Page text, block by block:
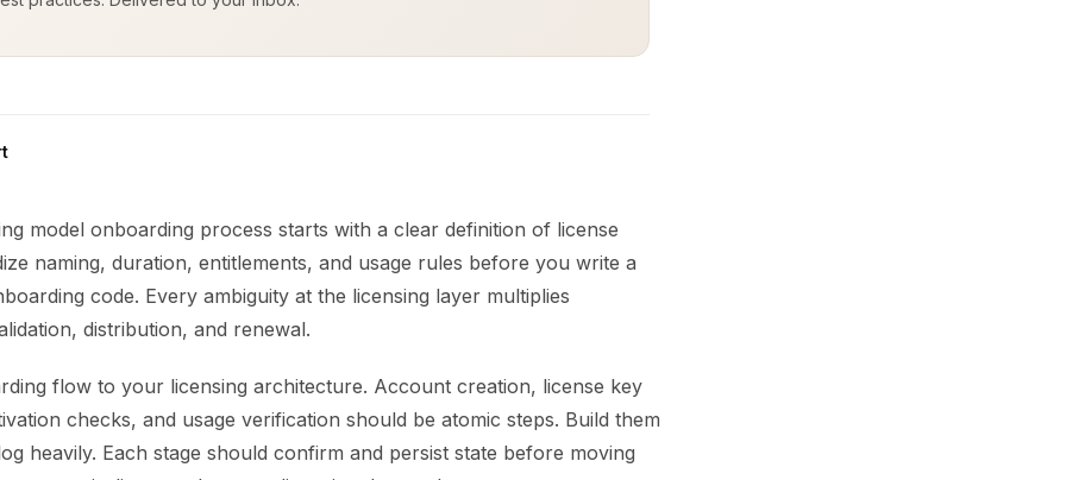
model onboarding process starts with a clear definition of license
naming, duration, entitlements, and usage rules before you write a
code. Every ambiguity at the licensing layer multiplies
distribution, and renewal.
flow to your licensing architecture. Account creation, license key
checks, and usage verification should be atomic steps. Build them
heavily. Each stage should confirm and persist state before moving